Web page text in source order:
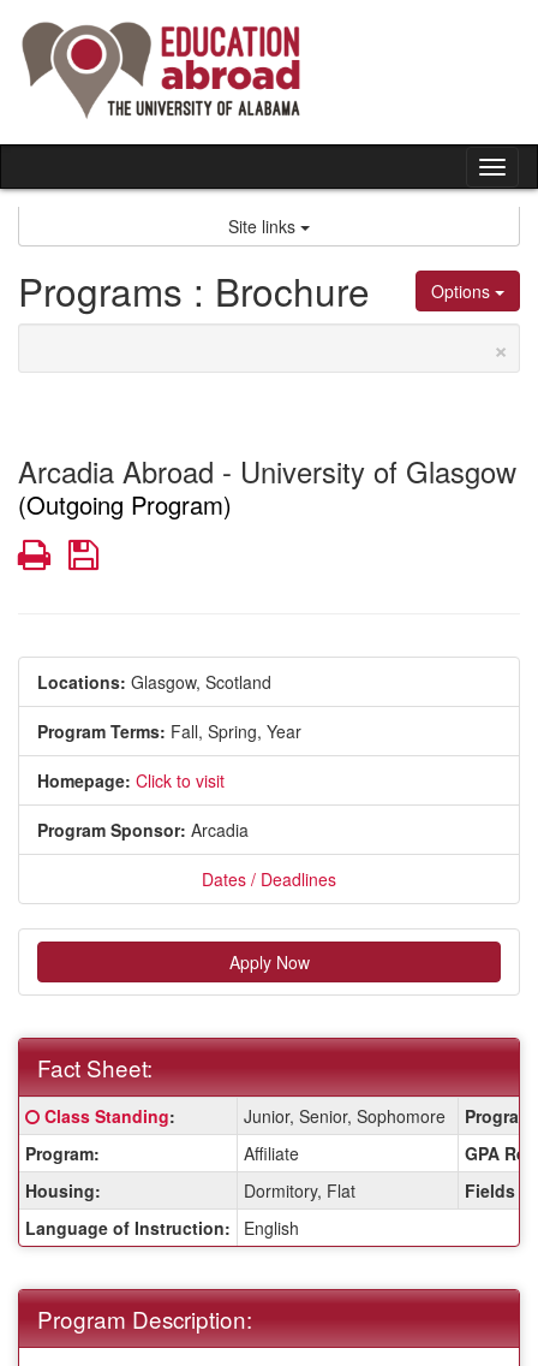
content
Site links
Options
Programs : Brochure
×
Arcadia Abroad - University of Glasgow
(Outgoing Program)
PrintSave
Locations: Glasgow, Scotland
Program Terms: Fall, Spring, Year
Homepage: Click to visit
Program Sponsor: Arcadia
Dates / Deadlines
Apply Now
Fact Sheet:
Fact
Sheet:
Click here for a definition of this term
Class Standing: Junior, Senior, Sophomore
Program:
Affiliate
GPA
Housing:
Dormitory, Flat
Fields
Language of Instruction:
English
Program Description: